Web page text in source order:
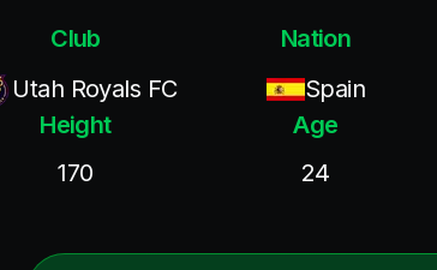
Club
Utah Royals FC
Nation
Spain
Height
170
Age
24